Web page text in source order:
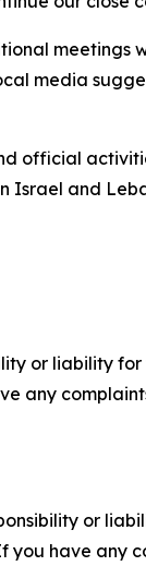
meetings
media
official
Israel and
or liability
any
or
have any